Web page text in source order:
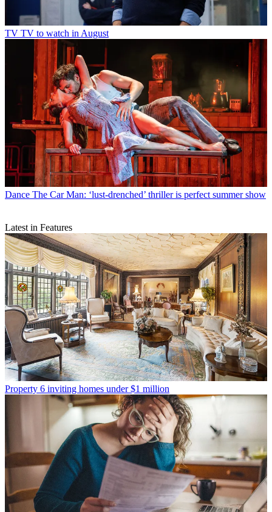
TV TV to watch in August
Dance The Car Man: ‘lust-drenched’ thriller is perfect summer show
Latest in Features
Property 6 inviting homes under $1 million